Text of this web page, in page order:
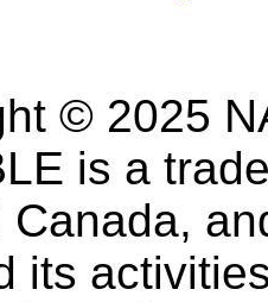
© 2025
is a
Canada,
its